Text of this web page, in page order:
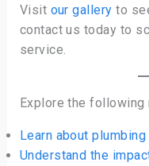
Visit our gallery to
contact us today to
service.
Explore the
Learn about
Understand the